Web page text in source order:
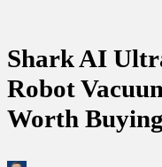
Shark AI
Robot
Worth